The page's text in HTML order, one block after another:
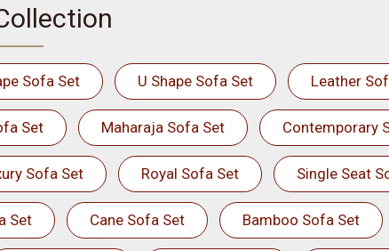
Sofa Set U Shape Sofa Set Leather
Set Maharaja Sofa Set Contemporary
Sofa Set Royal Sofa Set Single Seat
Set Cane Sofa Set Bamboo Sofa Set